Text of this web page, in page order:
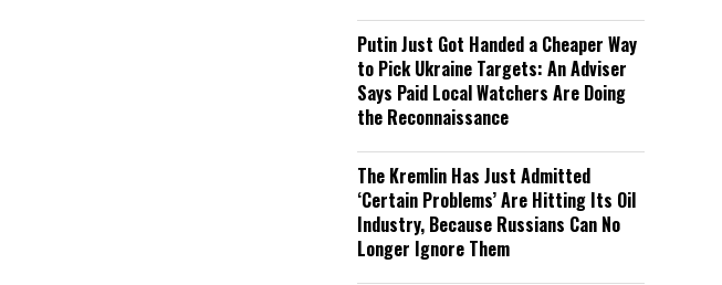
Putin Just Got Handed a Cheaper Way
to Pick Ukraine Targets: An Adviser
Says Paid Local Watchers Are Doing
the Reconnaissance
The Kremlin Has Just Admitted
‘Certain Problems’ Are Hitting Its Oil
Industry, Because Russians Can No
Longer Ignore Them